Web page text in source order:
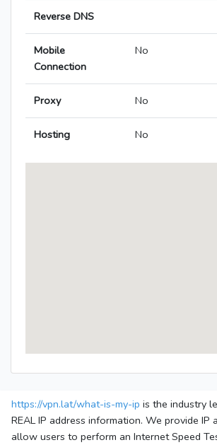
Reverse DNS
Mobile
Connection
No
Proxy No
Hosting No
https://vpn.lat/what-is-my-ip is the industry
REAL IP address information. We provide
allow users to perform an Internet Speed